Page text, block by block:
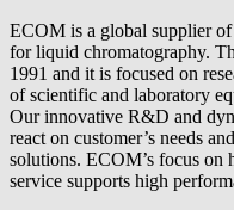
ECOM is a global supplier
for liquid chromatography.
1991 and it is focused on
of scientific and laboratory
Our innovative R&D and
react on customer’s needs
solutions. ECOM’s focus on
service supports high